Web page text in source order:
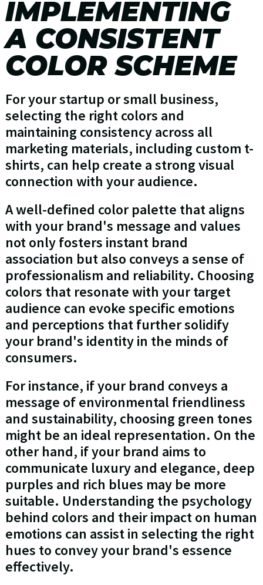
IMPLEMENTING
A CONSISTENT
COLOR SCHEME
For your startup or small business,
selecting the right colors and
maintaining consistency across all
marketing materials, including custom t-
shirts, can help create a strong visual
connection with your audience.
A well-defined color palette that aligns
with your brand's message and values
not only fosters instant brand
association but also conveys a sense of
professionalism and reliability. Choosing
colors that resonate with your target
audience can evoke specific emotions
and perceptions that further solidify
your brand's identity in the minds of
consumers.
For instance, if your brand conveys a
message of environmental friendliness
and sustainability, choosing green tones
might be an ideal representation. On the
other hand, if your brand aims to
communicate luxury and elegance, deep
purples and rich blues may be more
suitable. Understanding the psychology
behind colors and their impact on human
emotions can assist in selecting the right
hues to convey your brand's essence
effectively.